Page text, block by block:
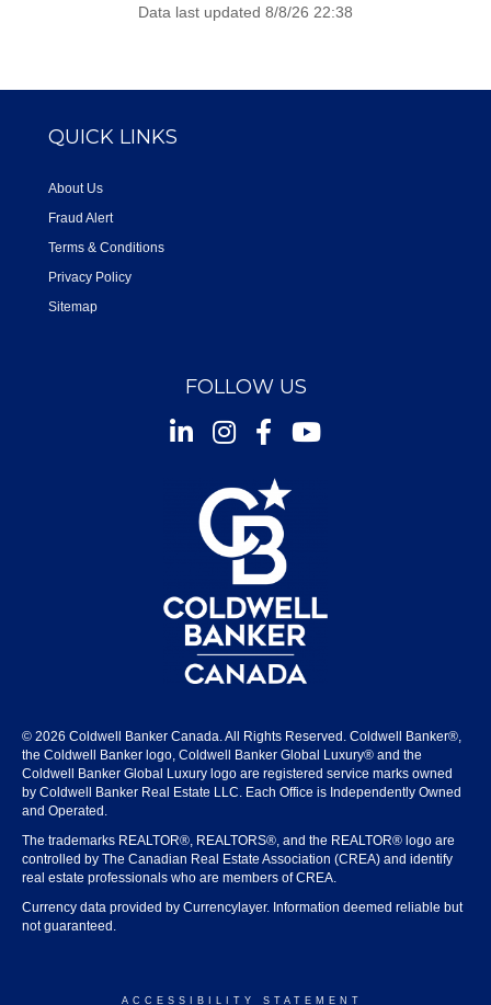
Data last updated 8/8/26 22:38
QUICK LINKS
About Us
Fraud Alert
Terms & Conditions
Privacy Policy
Sitemap
FOLLOW US
InstagramFacebookYoutube
© 2026 Coldwell Banker Canada. All Rights Reserved. Coldwell Banker®,
the Coldwell Banker logo, Coldwell Banker Global Luxury® and the
Coldwell Banker Global Luxury logo are registered service marks owned
by Coldwell Banker Real Estate LLC. Each Office is Independently Owned
and Operated.
The trademarks REALTOR®, REALTORS®, and the REALTOR® logo are
controlled by The Canadian Real Estate Association (CREA) and identify
real estate professionals who are members of CREA.
Currency data provided by Currencylayer. Information deemed reliable but
not guaranteed.
ACCESSIBILITY STATEMENT